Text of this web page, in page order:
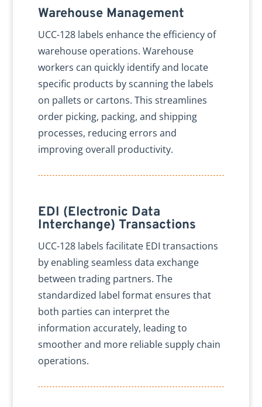
Warehouse Management
UCC-128 labels enhance the efficiency of
warehouse operations. Warehouse
workers can quickly identify and locate
specific products by scanning the labels
on pallets or cartons. This streamlines
order picking, packing, and shipping
processes, reducing errors and
improving overall productivity.
EDI (Electronic Data
Interchange) Transactions
UCC-128 labels facilitate EDI transactions
by enabling seamless data exchange
between trading partners. The
standardized label format ensures that
both parties can interpret the
information accurately, leading to
smoother and more reliable supply chain
operations.